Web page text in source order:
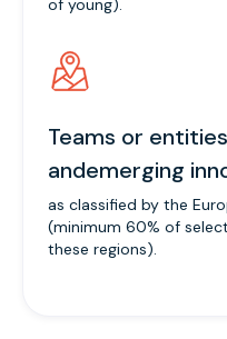
of young).
Teams or
andemerging
as classified by the
(minimum 60% of
these regions).